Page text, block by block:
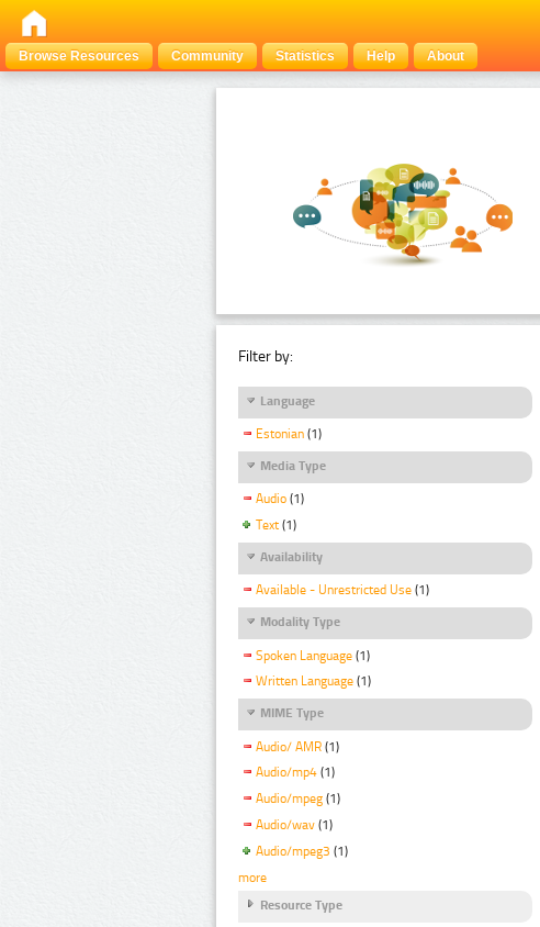
Browse Resources
Community Statistics Help About
Filter by:
Language
Estonian (1)
Media Type
Audio (1)
Text (1)
Availability
Available - Unrestricted Use (1)
Modality Type
Spoken Language (1)
Written Language (1)
MIME Type
Audio/ AMR (1)
Audio/mp4 (1)
Audio/mpeg (1)
Audio/wav (1)
Audio/mpeg3 (1)
more
Resource Type